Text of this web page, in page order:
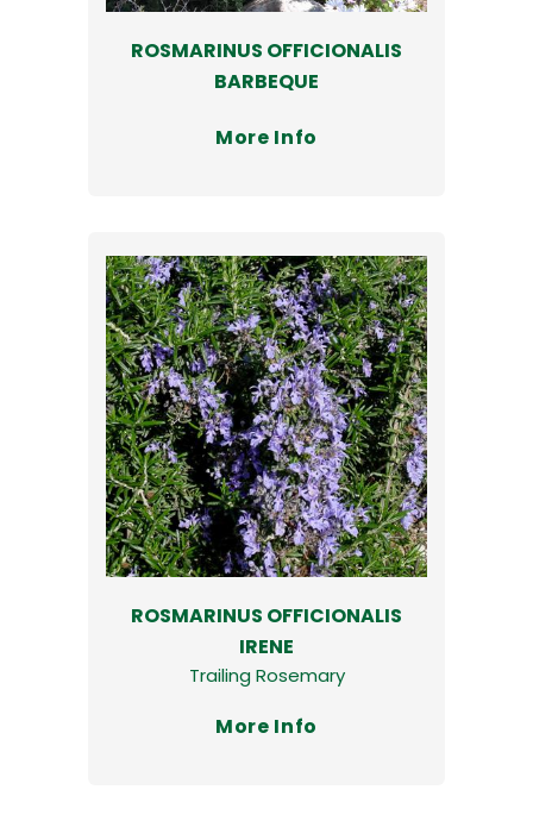
ROSMARINUS OFFICIONALIS
BARBEQUE
More Info
ROSMARINUS OFFICIONALIS
IRENE
Trailing Rosemary
More Info